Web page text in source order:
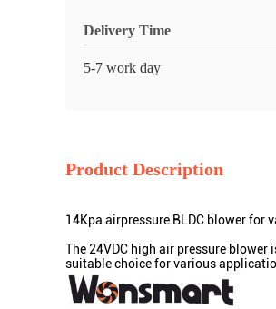
Delivery Time
5-7 work day
Product Description
14Kpa airpressure BLDC blower for
The 24VDC high air pressure
suitable choice for various